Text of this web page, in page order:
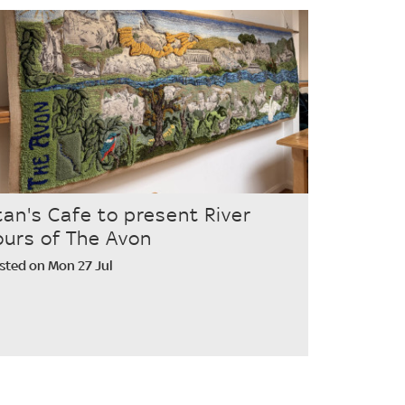
Cafe to present River
of The Avon
on Mon 27 Jul